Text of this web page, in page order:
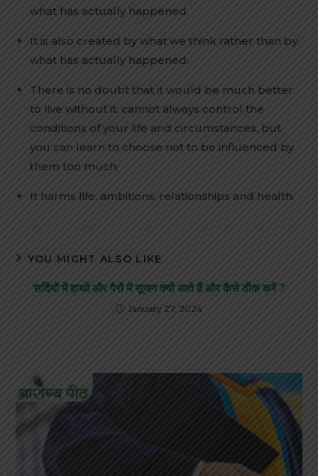
what has actually happened.
It is also created by what we think rather than by
what has actually happened.
There is no doubt that it would be much better
to live without it. cannot always control the
conditions of your life and circumstances, but
you can learn to choose not to be influenced by
them too much.
It harms life, ambitions, relationships and health.
YOU MIGHT ALSO LIKE
सर्दियों में हाथों और पैरों में सूजन क्यों आते हैं और कैसे ठीक करें ?
January 27, 2024